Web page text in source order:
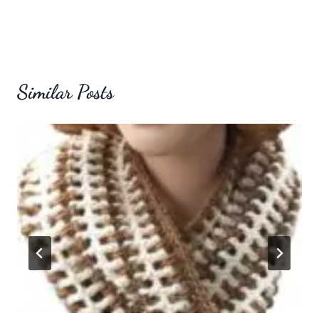
Similar Posts